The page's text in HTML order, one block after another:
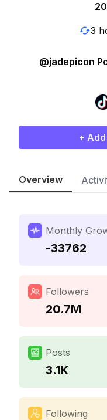
3
@jadepicon
+
Overview
Monthly
-33762
Followers
20.7M
Posts
3.1K
Following